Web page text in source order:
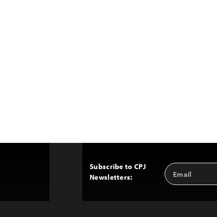
Subscribe to CPJ
Newsletters:
Email
Address